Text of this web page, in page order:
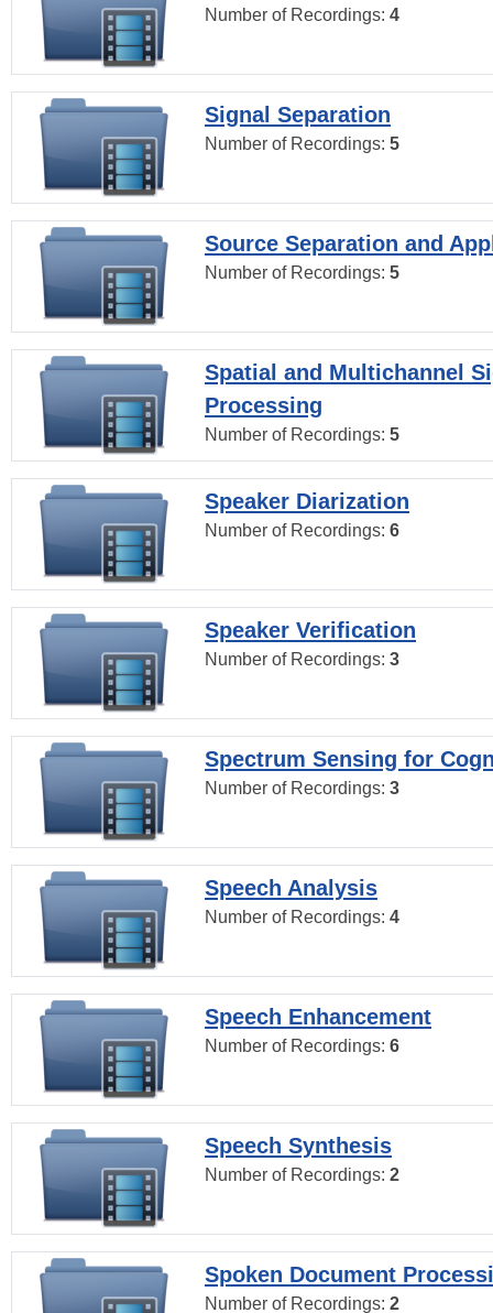
Number of Recordings: 4
Signal Separation
Number of Recordings: 5
Source Separation and
Number of Recordings: 5
Spatial and Multichannel
Processing
Number of Recordings: 5
Speaker Diarization
Number of Recordings: 6
Speaker Verification
Number of Recordings: 3
Spectrum Sensing for
Number of Recordings: 3
Speech Analysis
Number of Recordings: 4
Speech Enhancement
Number of Recordings: 6
Speech Synthesis
Number of Recordings: 2
Spoken Document
Number of Recordings: 2